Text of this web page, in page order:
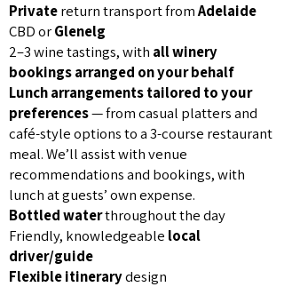
Privatereturn transport fromAdelaide
CBD orGlenelg
2–3 wine tastings, with all winery
bookings arranged on your behalf
Lunch arrangements tailored to your
preferences— from casual platters and
café-style options to a 3-course restaurant
meal. We’ll assist with venue
recommendations and bookings, with
lunch at guests’ own expense.
Bottled waterthroughout the day
Friendly, knowledgeable local
driver/guide
Flexible itinerarydesign